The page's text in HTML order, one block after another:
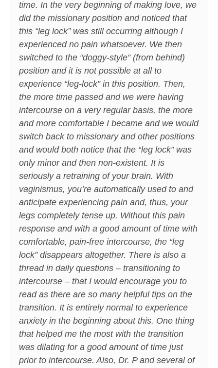
time. In the very beginning of making love, we
did the missionary position and noticed that
this “leg lock” was still occurring although I
experienced no pain whatsoever. We then
switched to the “doggy-style” (from behind)
position and it is not possible at all to
experience “leg-lock” in this position. Then,
the more time passed and we were having
intercourse on a very regular basis, the more
and more comfortable I became and we would
switch back to missionary and other positions
and would both notice that the “leg lock” was
only minor and then non-existent. It is
seriously a retraining of your brain. With
vaginismus, you’re automatically used to and
anticipate experiencing pain and, thus, your
legs completely tense up. Without this pain
response and with a good amount of time with
comfortable, pain-free intercourse, the “leg
lock” disappears altogether. There is also a
thread in daily questions – transitioning to
intercourse – that I would encourage you to
read as there are so many helpful tips on the
transition. It is entirely normal to experience
anxiety in the beginning about this. One thing
that helped me the most with the transition
was dilating for a good amount of time just
prior to intercourse. Also, Dr. P and several of